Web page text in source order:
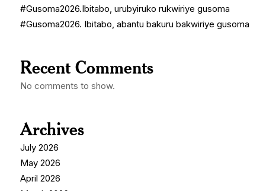
#Gusoma2026.Ibitabo, urubyiruko rukwiriye gusoma
#Gusoma2026. Ibitabo, abantu bakuru bakwiriye gusoma
Recent Comments
No comments to show.
Archives
July 2026
May 2026
April 2026